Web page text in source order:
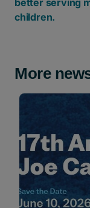
better serving
children.
More